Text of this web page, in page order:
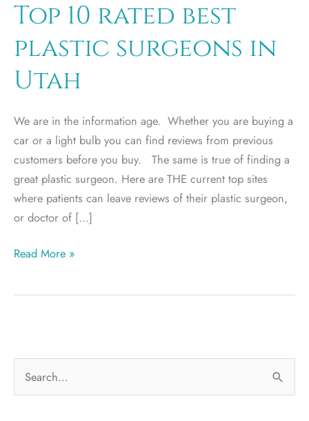
Top 10 rated best
plastic surgeons in
Utah
We are in the information age. Whether you are buying a
car or a light bulb you can find reviews from previous
customers before you buy. The same is true of finding a
great plastic surgeon. Here are THE current top sites
where patients can leave reviews of their plastic surgeon,
or doctor of […]
Top
rated
Read More »